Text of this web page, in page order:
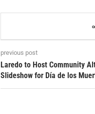
previous post
Laredo to Host Community
Slideshow for Día de los